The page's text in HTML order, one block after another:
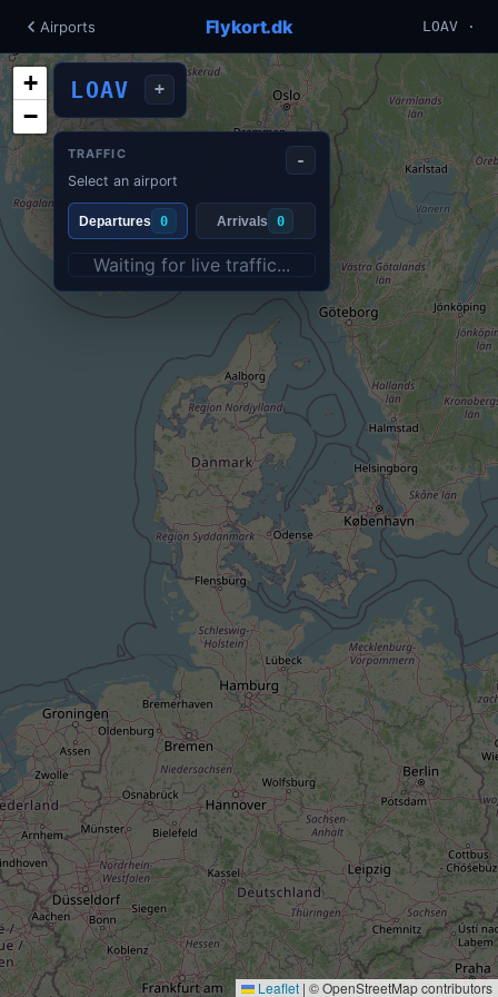
Airports Flykort.dk LOAV ·
+
−
Leaflet | © OpenStreetMap contributors
LOAV +
TRAFFIC
Select an airport
-
Departures 0 Arrivals 0
Waiting for live traffic...